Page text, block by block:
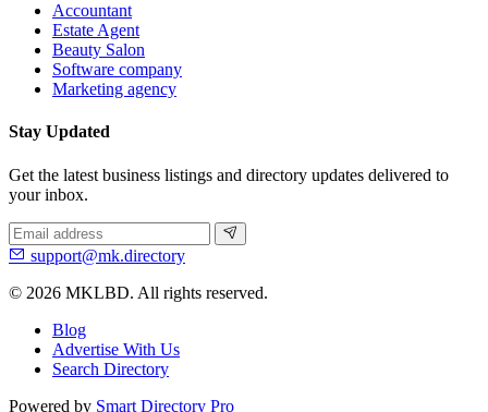
Accountant
Estate Agent
Beauty Salon
Software company
Marketing agency
Stay Updated
Get the latest business listings and directory updates delivered to
your inbox.
support@mk.directory
© 2026 MKLBD. All rights reserved.
Blog
Advertise With Us
Search Directory
Powered by Smart Directory Pro